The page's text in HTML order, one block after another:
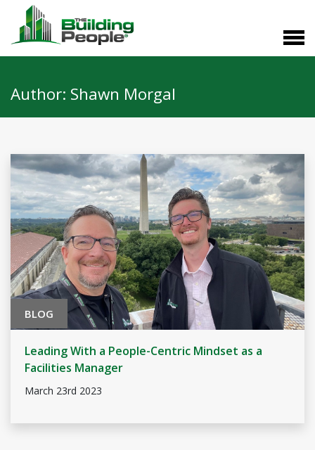
Author: Shawn Morgal
BLOG
Leading With a People-Centric Mindset as a
Facilities Manager
March 23rd 2023